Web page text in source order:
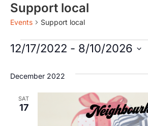
Support local
Events Support local
12/17/2022 - 8/10/2026
December 2022
SAT
17